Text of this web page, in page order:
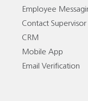
Employee
Contact Supervisor
CRM
Mobile App
Email Verification